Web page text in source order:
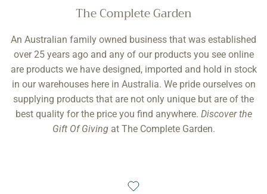
The Complete Garden
An Australian family owned business that was established
over 25 years ago and any of our products you see online
are products we have designed, imported and hold in stock
in our warehouses here in Australia. We pride ourselves on
supplying products that are not only unique but are of the
best quality for the price you find anywhere. Discover the
Gift Of Givingat The Complete Garden.